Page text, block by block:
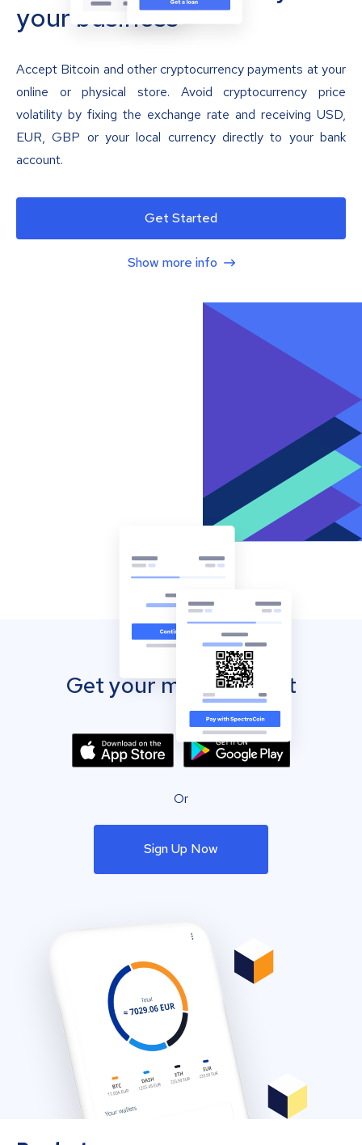
your business
Accept Bitcoin and other cryptocurrency payments at your
online or physical store. Avoid cryptocurrency price
volatility by fixing the exchange rate and receiving USD,
EUR, GBP or your local currency directly to your bank
account.
Get Started
Show more info
Get your mobile wallet
Or
Sign Up Now